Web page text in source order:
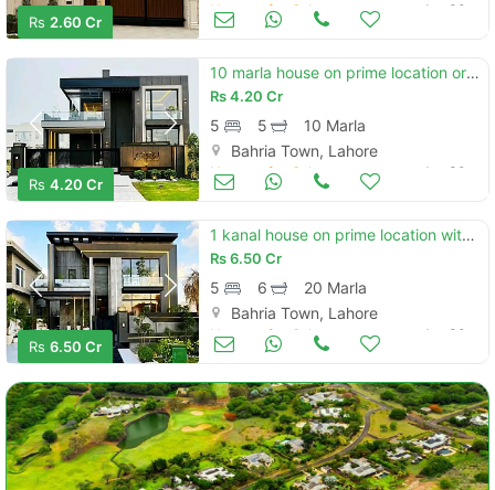
Rs 2.60 Cr
Houses for Sale Jun 30
Rs 4.20 Cr
10 marla house on prime location or with modern design available for sale in bahria town
Rs4.20 Cr
5 5
10 Marla
Bahria Town, Lahore
Houses for Sale Jun 30
Rs 6.50 Cr
1 kanal house on prime location with solid construction available for sale in bahria town lhr
Rs6.50 Cr
5 6
20 Marla
Bahria Town, Lahore
Houses for Sale Jun 30